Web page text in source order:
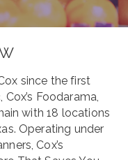
since the first
Foodarama,
with 18 locations
Operating under
Cox’s